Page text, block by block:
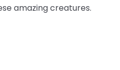
amazing creatures.